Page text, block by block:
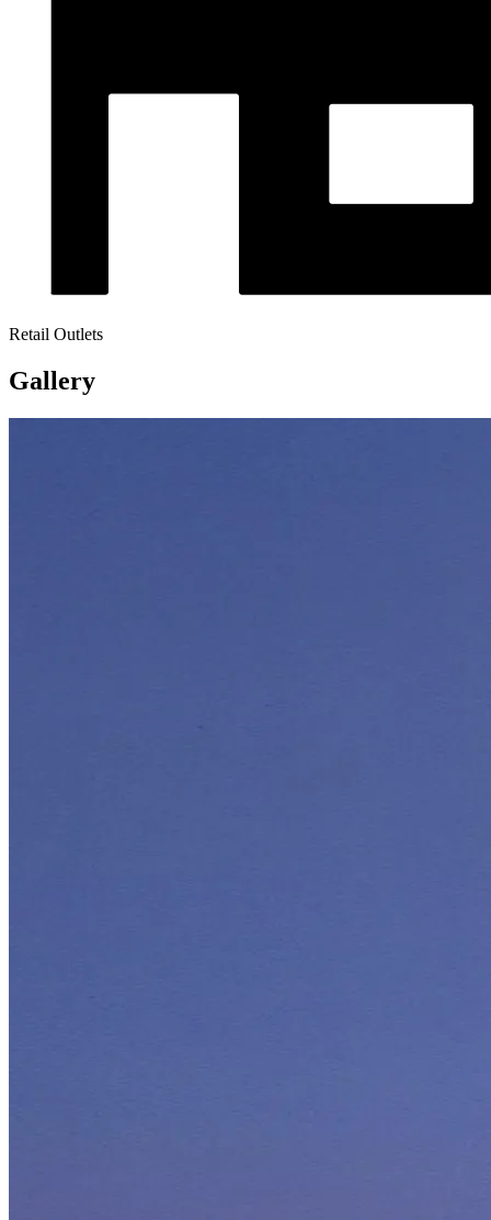
Retail Outlets
Gallery